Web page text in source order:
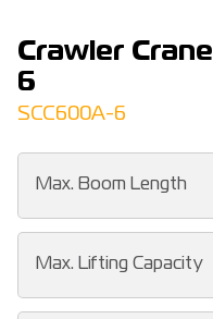
Crawler
6
SCC600A-6
Max. Boom Length
Max. Lifting Capacity